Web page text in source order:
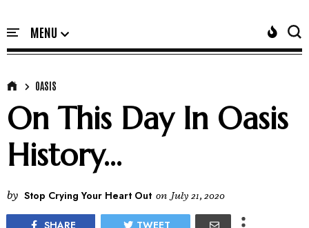
OASIS
On This Day In Oasis
History...
by Stop Crying Your Heart Out on July 21, 2020